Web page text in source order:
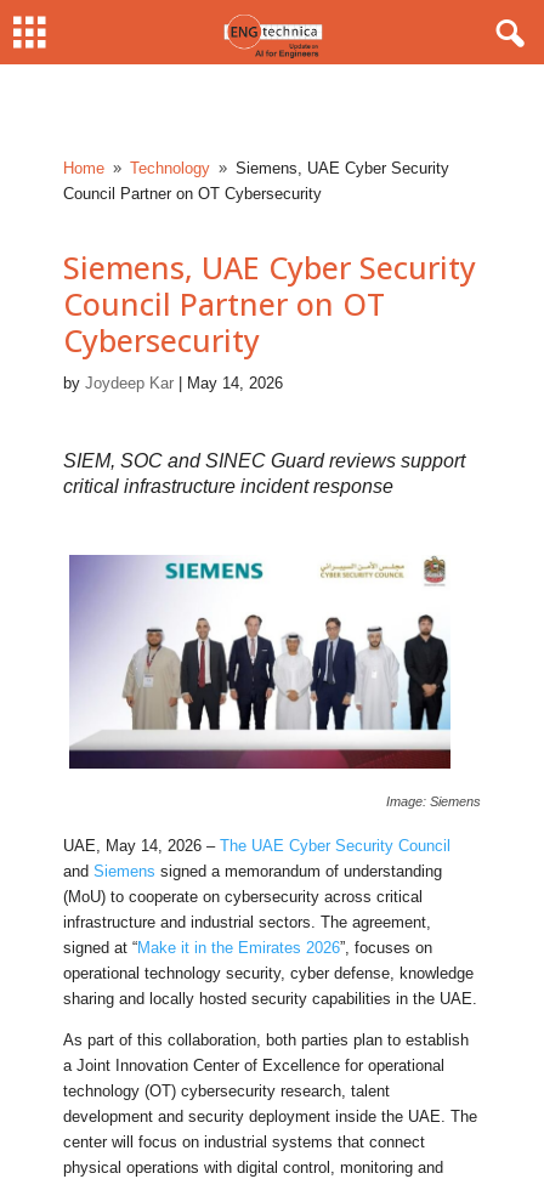
Home 9 Technology 9 Siemens, UAE Cyber Security
Council Partner on OT Cybersecurity
Siemens, UAE Cyber Security
Council Partner on OT
Cybersecurity
byJoydeep Kar May 14, 2026
SIEM, SOC and SINEC Guard reviews support
critical infrastructure incident response
Image: Siemens
UAE, May 14, 2026 –The UAE Cyber Security Council
andSiemens signed a memorandum of understanding
(MoU) to cooperate on cybersecurity across critical
infrastructure and industrial sectors. The agreement,
signed at “Make it in the Emirates 2026”, focuses on
operational technology security, cyber defense, knowledge
sharing and locally hosted security capabilities in the UAE.
As part of this collaboration, both parties plan to establish
a Joint Innovation Center of Excellence for operational
technology (OT) cybersecurity research, talent
development and security deployment inside the UAE. The
center will focus on industrial systems that connect
physical operations with digital control, monitoring and